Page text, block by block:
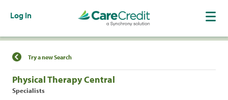
Log In
Find a Location
Try a new Search
Physical Therapy Central
Specialists